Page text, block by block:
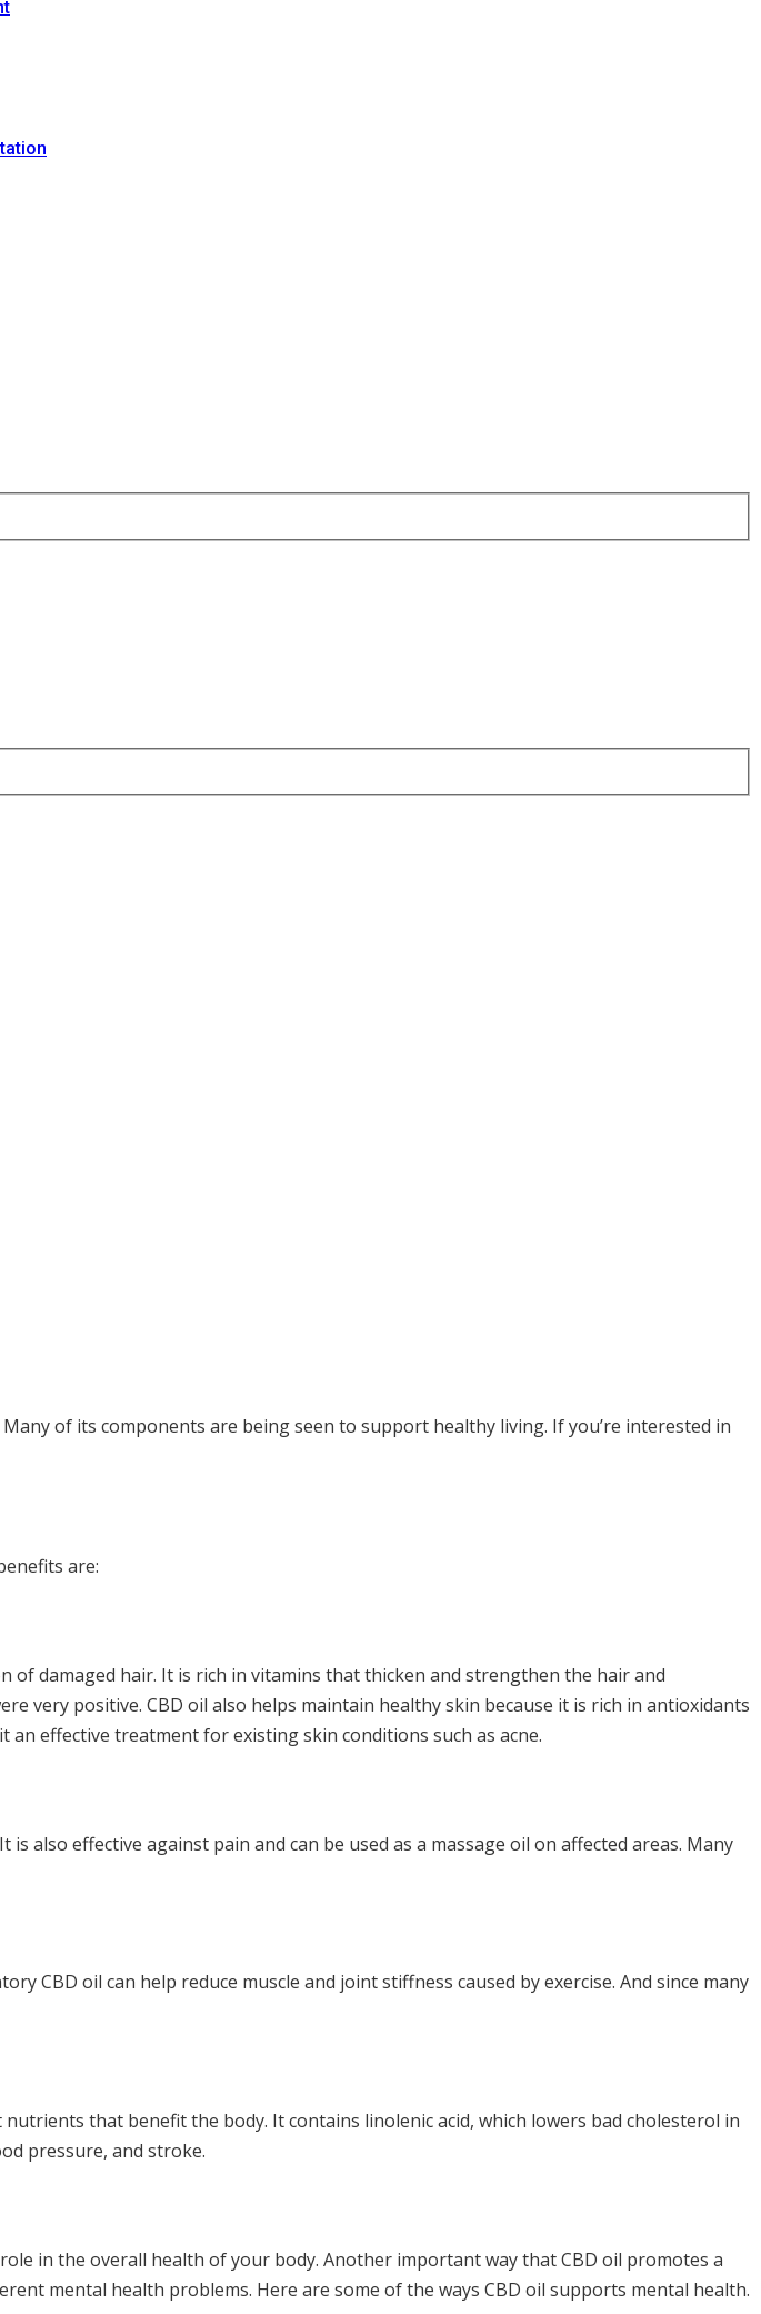
of its components are being seen to support healthy living. If you’re interested in
are:
damaged hair. It is rich in vitamins that thicken and strengthen the hair and
very positive. CBD oil also helps maintain healthy skin because it is rich in antioxidants
effective treatment for existing skin conditions such as acne.
also effective against pain and can be used as a massage oil on affected areas. Many
CBD oil can help reduce muscle and joint stiffness caused by exercise. And since many
that benefit the body. It contains linolenic acid, which lowers bad cholesterol in
pressure, and stroke.
in the overall health of your body. Another important way that CBD oil promotes a
mental health problems. Here are some of the ways CBD oil supports mental health.